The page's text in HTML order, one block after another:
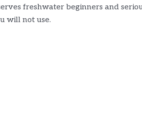
freshwater beginners and
will not use.